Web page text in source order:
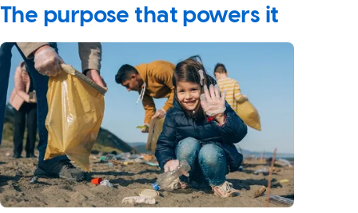
The purpose that powers it